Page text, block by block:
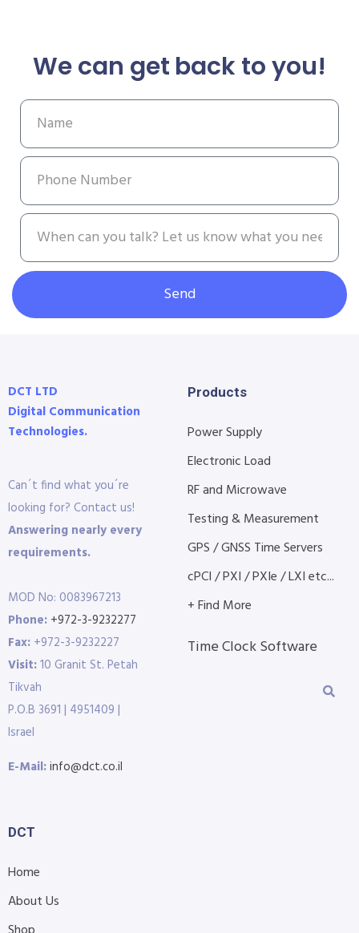
We can get back to you!
Send
DCT LTD
Digital Communication
Technologies.
Can´t find what you´re
looking for? Contact us!
Answering nearly every
requirements.
MOD No: 0083967213
Phone: +972-3-9232277
Fax: +972-3-9232227
Visit:10 Granit St. Petah
Tikvah
P.O.B 3691 | 4951409 |
Israel
E-Mail:info@dct.co.il
Products
Power Supply
Electronic Load
RF and Microwave
Testing & Measurement
GPS / GNSS Time Servers
cPCI / PXI / PXIe / LXI etc...
+ Find More
Time Clock Software
DCT
Home
About Us